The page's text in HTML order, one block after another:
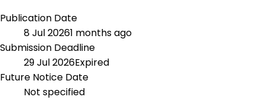
Publication Date
8 Jul 20261 months ago
Submission Deadline
29 Jul 2026Expired
Future Notice Date
Not specified